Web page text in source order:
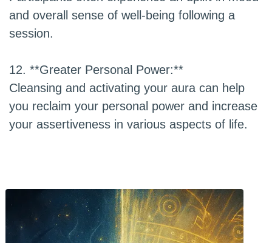
and overall sense of well-being following a
session.
12. **Greater Personal Power:**
Cleansing and activating your aura can help
you reclaim your personal power and increase
your assertiveness in various aspects of life.